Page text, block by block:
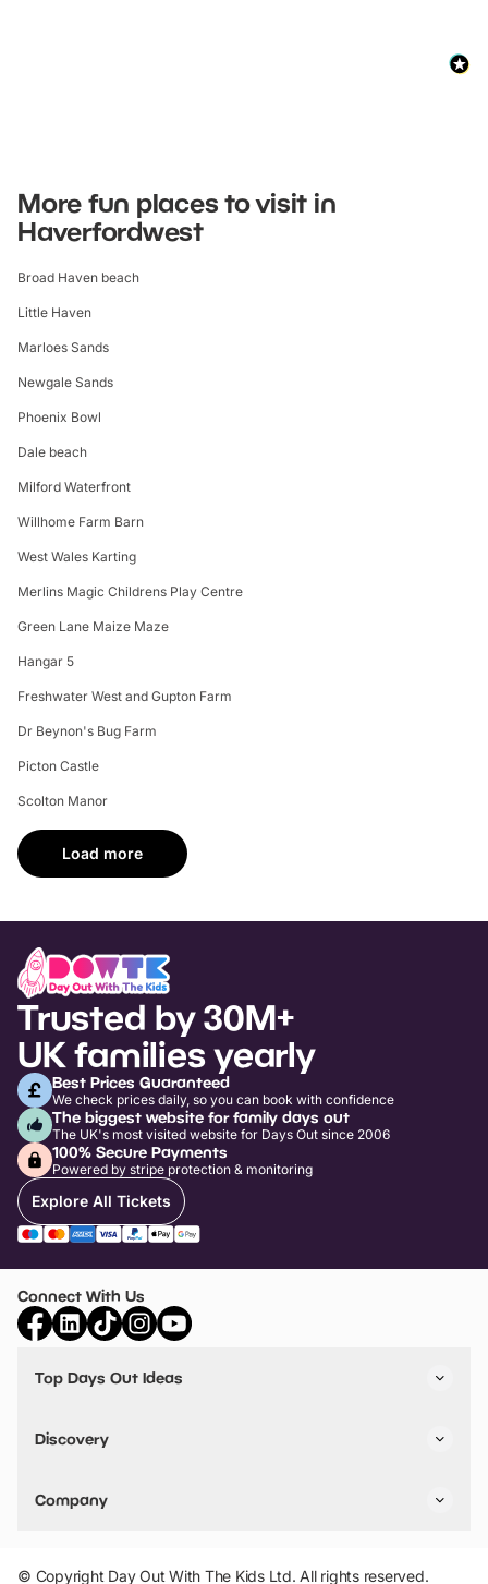
More fun places to visit in
Haverfordwest
Broad Haven beach
Little Haven
Marloes Sands
Newgale Sands
Phoenix Bowl
Dale beach
Milford Waterfront
Willhome Farm Barn
West Wales Karting
Merlins Magic Childrens Play Centre
Green Lane Maize Maze
Hangar 5
Freshwater West and Gupton Farm
Dr Beynon's Bug Farm
Picton Castle
Scolton Manor
Load more
Trusted by 30M+
UK families yearly
Best Prices Guaranteed
We check prices daily, so you can book with confidence
The biggest website for family days out
The UK's most visited website for Days Out since 2006
100% Secure Payments
Powered by stripe protection & monitoring
Explore All Tickets
Connect With Us
Top Days Out Ideas
Things to do in Birmingham
Stuck? Get Inspiration
Discovery
VIP Pass
Travel
Company
Add Your Attraction
© Copyright Day Out With The Kids Ltd. All rights reserved.